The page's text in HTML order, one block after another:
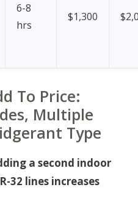
6-8
hrs
$1,300
To Price:
Multiple
Type
a second indoor
32 lines increases